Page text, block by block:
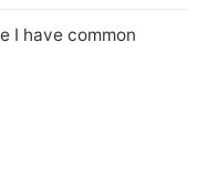
I have common